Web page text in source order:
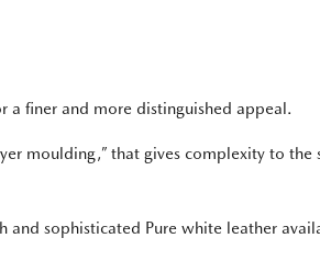
a finer and more distinguished appeal.
moulding,” that gives complexity to
sophisticated Pure white leather